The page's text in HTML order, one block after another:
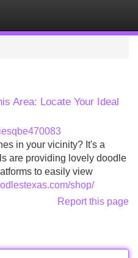
Area: Locate Your Ideal
in your vicinity? It's a
are providing lovely doodle
to easily view
shop/
Report this page